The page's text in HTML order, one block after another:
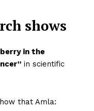
shows
in the
in scientific
that Amla: